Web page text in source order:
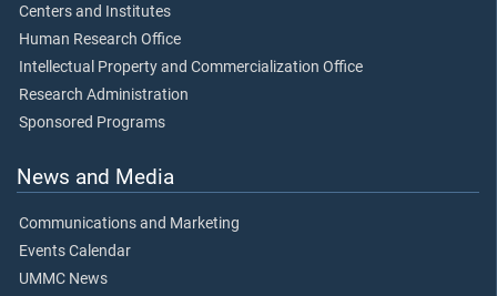
Centers and Institutes
Human Research Office
Intellectual Property and Commercialization Office
Research Administration
Sponsored Programs
News and Media
Communications and Marketing
Events Calendar
UMMC News